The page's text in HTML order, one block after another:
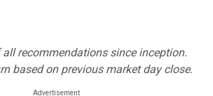
all recommendations since inception.
based on previous market day close.